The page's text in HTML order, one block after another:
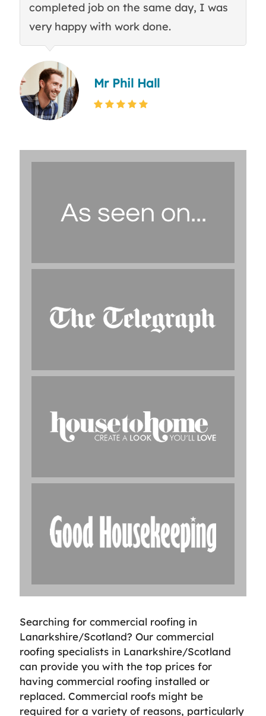
completed job on the same day, I was
very happy with work done.
Mr Phil Hall
Searching for commercial roofing in
Lanarkshire/Scotland? Our commercial
roofing specialists in Lanarkshire/Scotland
can provide you with the top prices for
having commercial roofing installed or
replaced. Commercial roofs might be
required for a variety of reasons, particularly